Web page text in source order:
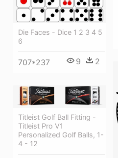
Die Faces - Dice 1 2 3 4 5
6
707*237 9 2
Titleist Golf Ball Fitting -
Titleist Pro V1
Personalized Golf Balls, 1-
4 - 12